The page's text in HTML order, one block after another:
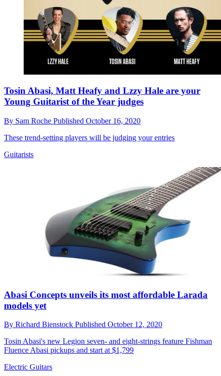
Tosin Abasi, Matt Heafy and Lzzy Hale are your
Young Guitarist of the Year judges
By Sam Roche Published October 16, 2020
These trend-setting players will be judging your entries
Guitarists
Abasi Concepts unveils its most affordable Larada
models yet
By Richard Bienstock Published October 12, 2020
Tosin Abasi's new Legion seven- and eight-strings feature Fishman
Fluence Abasi pickups and start at $1,799
Electric Guitars